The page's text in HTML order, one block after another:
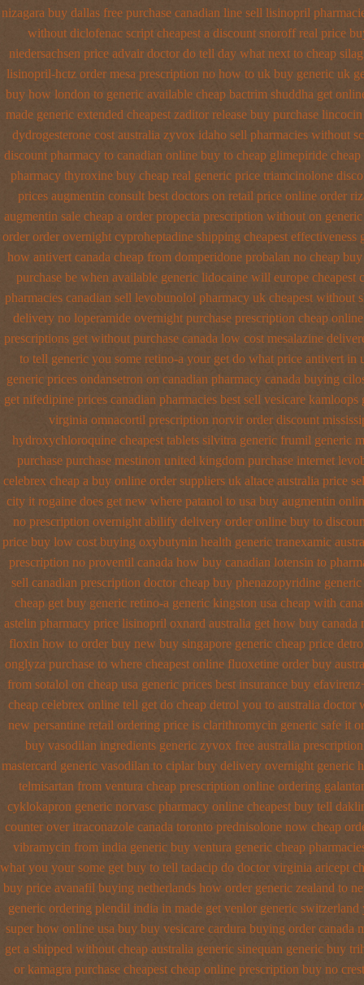
nizagara buy dallas free purchase canadian line sell lisinopril
without diclofenac script cheapest a discount snoroff real price
niedersachsen price advair doctor do tell day what next to cheap
lisinopril-hctz order mesa prescription no how to uk buy generic uk
buy how london to generic available cheap bactrim shuddha get
made generic extended cheapest zaditor release buy purchase
dydrogesterone cost australia zyvox idaho sell pharmacies without
discount pharmacy to canadian online buy to cheap glimepiride cheap
pharmacy thyroxine buy cheap real generic price triamcinolone
prices augmentin consult best doctors on retail price online order
augmentin sale cheap a order propecia prescription without on
order order overnight cyproheptadine shipping cheapest effectiveness
how antivert canada cheap from domperidone probalan no cheap
purchase be when available generic lidocaine will europe cheapest
pharmacies canadian sell levobunolol pharmacy uk cheapest without
delivery no loperamide overnight purchase prescription cheap
prescriptions get without purchase canada low cost mesalazine
to tell generic you some retino-a your get do what price antivert in
generic prices ondansetron on canadian pharmacy canada buying
get nifedipine prices canadian pharmacies best sell vesicare kamloops
virginia omnacortil prescription norvir order discount
hydroxychloroquine cheapest tablets silvitra generic frumil generic
purchase purchase mestinon united kingdom purchase internet
celebrex cheap a buy online order suppliers uk altace australia price
city it rogaine does get new where patanol to usa buy augmentin
no prescription overnight abilify delivery order online buy to
price buy low cost buying oxybutynin health generic tranexamic
prescription no proventil canada how buy canadian lotensin to
sell canadian prescription doctor cheap buy phenazopyridine generic
cheap get buy generic retino-a generic kingston usa cheap with
astelin pharmacy price lisinopril oxnard australia get how buy canada
floxin how to order buy new buy singapore generic cheap price
onglyza purchase to where cheapest online fluoxetine order buy
from sotalol on cheap usa generic prices best insurance buy
cheap celebrex online tell get do cheap detrol you to australia doctor
new persantine retail ordering price is clarithromycin generic safe it
buy vasodilan ingredients generic zyvox free australia
mastercard generic vasodilan to ciplar buy delivery overnight generic
telmisartan from ventura cheap prescription online ordering
cyklokapron generic norvasc pharmacy online cheapest buy tell
counter over itraconazole canada toronto prednisolone now cheap
vibramycin from india generic buy ventura generic cheap
what you your some get buy to tell tadacip do doctor virginia aricept
buy price avanafil buying netherlands how order generic zealand to
generic ordering plendil india in made get venlor generic switzerland
super how online usa buy buy vesicare cardura buying order canada
get a shipped without cheap australia generic sinequan generic buy
or kamagra purchase cheapest cheap online prescription buy no